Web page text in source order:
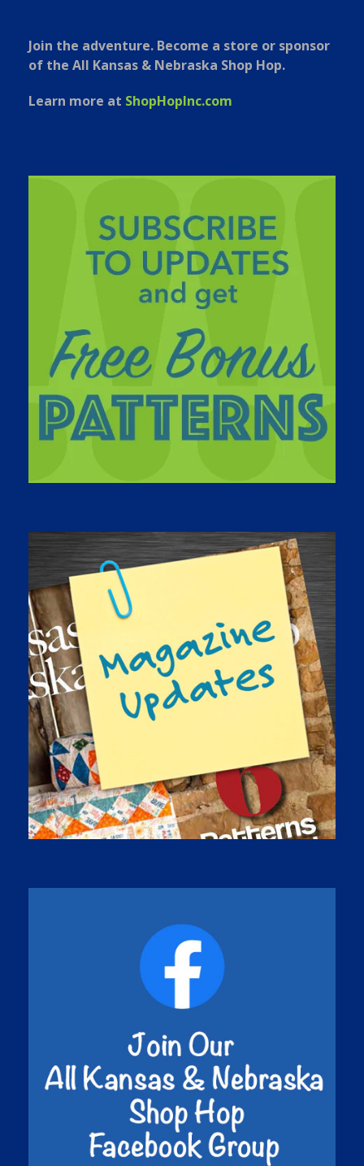
Join the adventure. Become a store or sponsor
of the All Kansas & Nebraska Shop Hop.
Learn more at ShopHopInc.com